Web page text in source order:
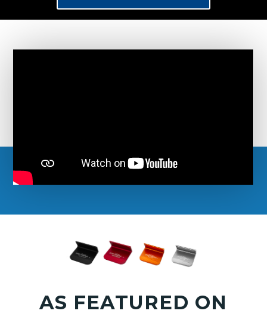
AS FEATURED ON